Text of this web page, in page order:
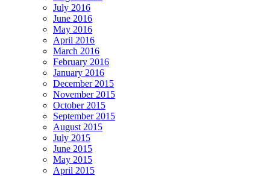
July 2016
June 2016
May 2016
April 2016
March 2016
February 2016
January 2016
December 2015
November 2015
October 2015
September 2015
August 2015
July 2015
June 2015
May 2015
April 2015